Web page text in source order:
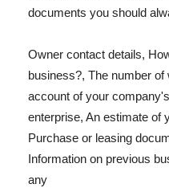
documents you should
Owner contact details,
business?, The number
account of your
enterprise, An estimate of
Purchase or leasing
Information on previous
any